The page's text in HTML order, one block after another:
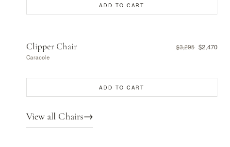
ADD TO CART
Clipper Chair $3,295 $2,470
Caracole
ADD TO CART
View all Chairs→